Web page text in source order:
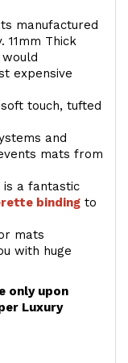
manufactured
Thick
expensive
touch, tufted
and
mats from
is a fantastic
binding to
mats
with huge
only upon
Luxury